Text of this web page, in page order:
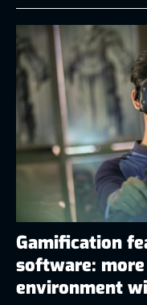
Gamification
software:
environment